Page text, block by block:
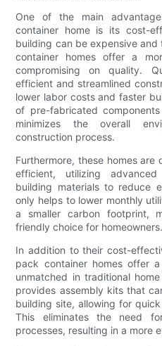
One of the main
container home is its cost-
building can be expensive
container homes offer a
compromising on quality.
efficient and streamlined
lower labor costs and faster
of pre-fabricated
minimizes the overall
construction process.
Furthermore, these homes
efficient, utilizing
building materials to reduce
only helps to lower monthly
a smaller carbon footprint,
friendly choice for homeowners.
In addition to their cost-
pack container homes offer
unmatched in traditional
provides assembly kits that
building site, allowing for
This eliminates the need
processes, resulting in a more